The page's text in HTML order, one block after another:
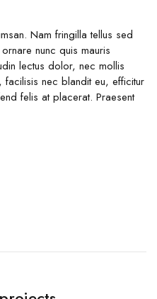
Nam fringilla tellus sed
nunc quis mauris
lectus dolor, nec mollis
nec blandit eu, efficitur
felis at placerat. Praesent